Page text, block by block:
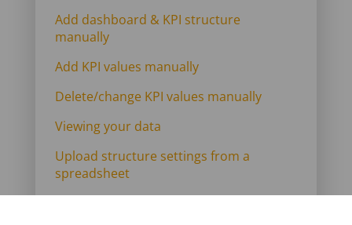
Add dashboard & KPI structure
manually
Add KPI values manually
Delete/change KPI values manually
Viewing your data
Upload structure settings from a
spreadsheet